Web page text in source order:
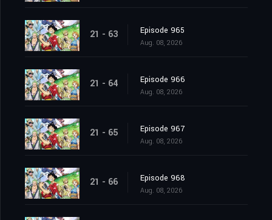
21 - 63 Episode 965
Aug. 08, 2026
21 - 64 Episode 966
Aug. 08, 2026
21 - 65 Episode 967
Aug. 08, 2026
21 - 66 Episode 968
Aug. 08, 2026